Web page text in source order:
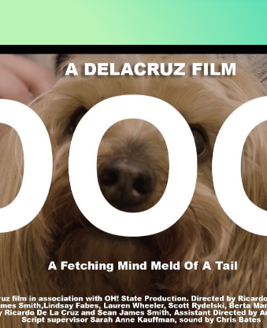
Play Video